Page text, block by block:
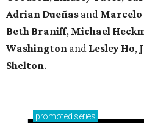
Adrian Dueñas and Marcelo
Beth Braniff, Michael
Washington and Lesley Ho,
Shelton.
promoted series